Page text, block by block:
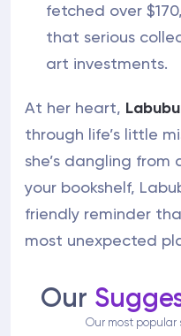
fetched over
that serious
art investments.
At her heart, Labubu
through life’s little
she’s dangling
your bookshelf,
friendly reminder
most unexpected
Our
Our most